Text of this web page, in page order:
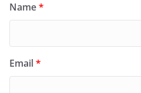
Name*
Email*